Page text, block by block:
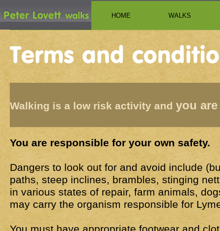
HOME WALKS
Walking is a low risk activity and you
You are responsible for your own safety.
Dangers to look out for and avoid include
paths, steep inclines, brambles, stinging
in various states of repair, farm animals,
may carry the organism responsible for